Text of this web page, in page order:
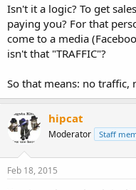
Isn't it a logic? To get
paying you? For that
come to a media
isn't that "TRAFFIC"?
So that means: no traffic,
hipcat
Moderator Staff
Feb 18, 2015